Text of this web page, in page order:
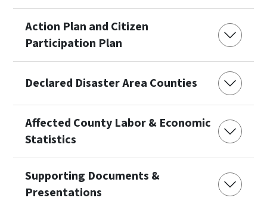
Action Plan and Citizen
Participation Plan
Declared Disaster Area Counties
Affected County Labor & Economic
Statistics
Supporting Documents &
Presentations